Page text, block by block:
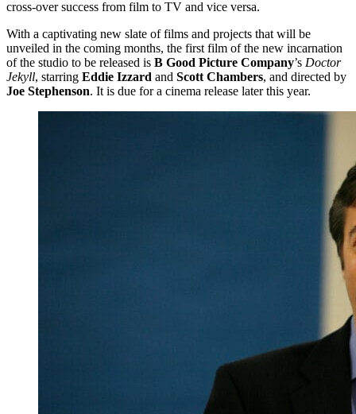
cross-over success from film to TV and vice versa.
With a captivating new slate of films and projects that will be
unveiled in the coming months, the first film of the new incarnation
of the studio to be released is B Good Picture Company’s Doctor
Jekyll, starring Eddie Izzard and Scott Chambers, and directed by
Joe Stephenson. It is due for a cinema release later this year.